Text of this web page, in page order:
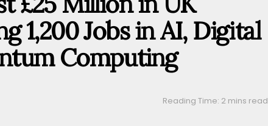
1,200 Jobs in AI, Digital
Computing
Reading Time: 2 mins read